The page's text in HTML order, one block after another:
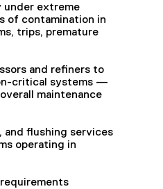
under extreme
of contamination in
trips, premature
and refiners to
critical systems —
maintenance
flushing services
operating in